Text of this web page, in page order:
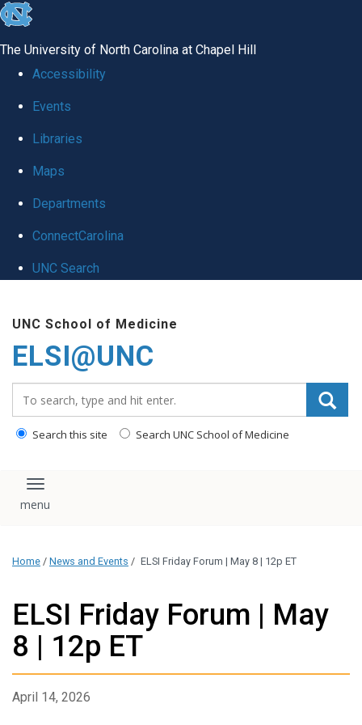
skip
global
The University of North Carolina at Chapel Hill
Accessibility
Events
Libraries
Maps
Departments
ConnectCarolina
UNC Search
main
content
UNC School of Medicine
ELSI@UNC
Search this site Search UNC School of Medicine
Toggle navigation
Home / News and Events / ELSI Friday Forum | May 8 | 12p ET
ELSI Friday Forum | May
8 | 12p ET
April 14, 2026